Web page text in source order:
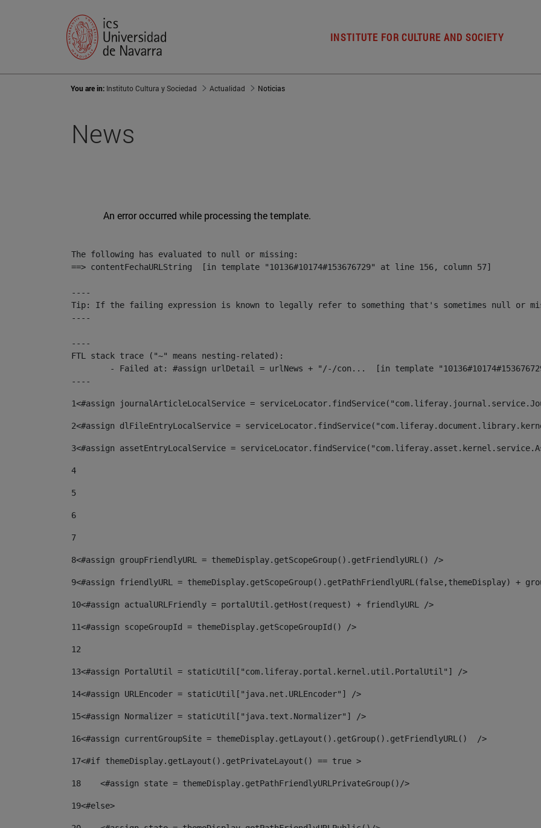
INSTITUTE FOR CULTURE AND SOCIETY
You are in: Instituto Cultura y Sociedad Actualidad Noticias
News
An error occurred while processing the template.
The following has evaluated to null or missing:
==> contentFechaURLString  [in template "10136#10174#153676729" at line 156, column 57]
----
Tip: If the failing expression is known to legally refer to something that's sometimes null or
----
----
FTL stack trace ("~" means nesting-related):
----
1<#assign journalArticleLocalService =
2<#assign dlFileEntryLocalService =
3<#assign assetEntryLocalService =
4
5
6
7
8<#assign groupFriendlyURL = themeDisplay.getScopeGroup().getFriendlyURL() />
9<#assign friendlyURL = themeDisplay.getScopeGroup().getPathFriendlyURL(false,themeDisplay) +
10<#assign actualURLFriendly = portalUtil.getHost(request) + friendlyURL />
11<#assign scopeGroupId = themeDisplay.getScopeGroupId() />
12
13<#assign PortalUtil = staticUtil["com.liferay.portal.kernel.util.PortalUtil"] />
14<#assign URLEncoder = staticUtil["java.net.URLEncoder"] />
15<#assign Normalizer = staticUtil["java.text.Normalizer"] />
16<#assign currentGroupSite = themeDisplay.getLayout().getGroup().getFriendlyURL()  />
17<#if themeDisplay.getLayout().getPrivateLayout() == true >
18
    <#assign state = themeDisplay.getPathFriendlyURLPrivateGroup()/>
19<#else>